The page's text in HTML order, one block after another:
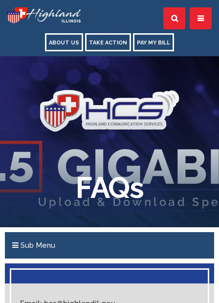
ABOUT US TAKE ACTION PAY MY BILL
FAQs
Sub Menu